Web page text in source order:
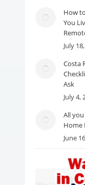
How
You
July
Costa
Ask
July 4,
All
Home
June